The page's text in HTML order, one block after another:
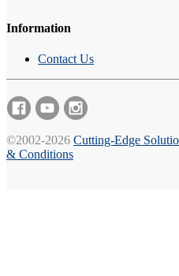
Information
Contact Us
©2002-2026 Cutting-Edge
& Conditions